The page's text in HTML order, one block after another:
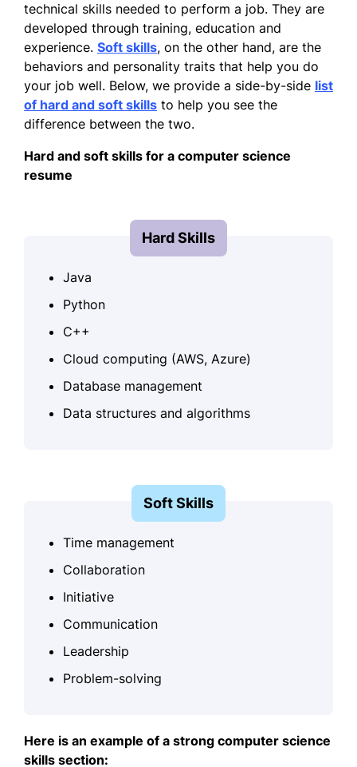
technical skills needed to perform a job. They are
developed through training, education and
experience. Soft skills, on the other hand, are the
behaviors and personality traits that help you do
your job well. Below, we provide a side-by-side list
of hard and soft skills to help you see the
difference between the two.
Hard and soft skills for a computer science
resume
Hard Skills
Java
Python
C++
Cloud computing (AWS, Azure)
Database management
Data structures and algorithms
Soft Skills
Time management
Collaboration
Initiative
Communication
Leadership
Problem-solving
Here is an example of a strong computer science
skills section: